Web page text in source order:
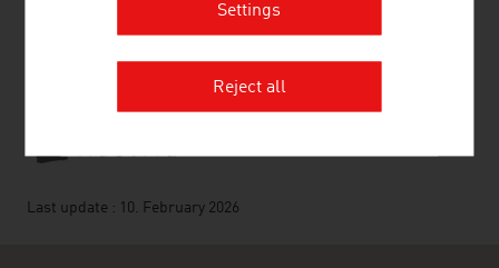
Last update : 10. February 2026
Settings
Reject all